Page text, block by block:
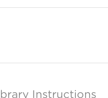
Instructions